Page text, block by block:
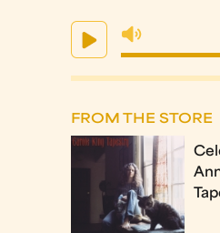
FROM THE STORE